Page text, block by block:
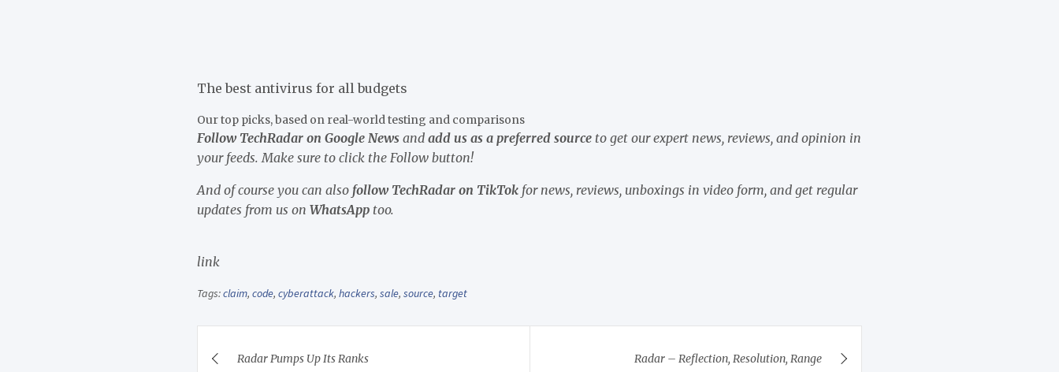
The best antivirus for all budgets
Our top picks, based on real-world testing and comparisons
Follow TechRadar on Google News and add us as a preferred source to get our expert news, reviews, and opinion in
your feeds. Make sure to click the Follow button!
And of course you can also follow TechRadar on TikTok for news, reviews, unboxings in video form, and get regular
updates from us onWhatsApp too.
link
Tags:claim,code,cyberattack,hackers,sale,source, target
Radar Pumps Up Its Ranks Radar – Reflection, Resolution, Range